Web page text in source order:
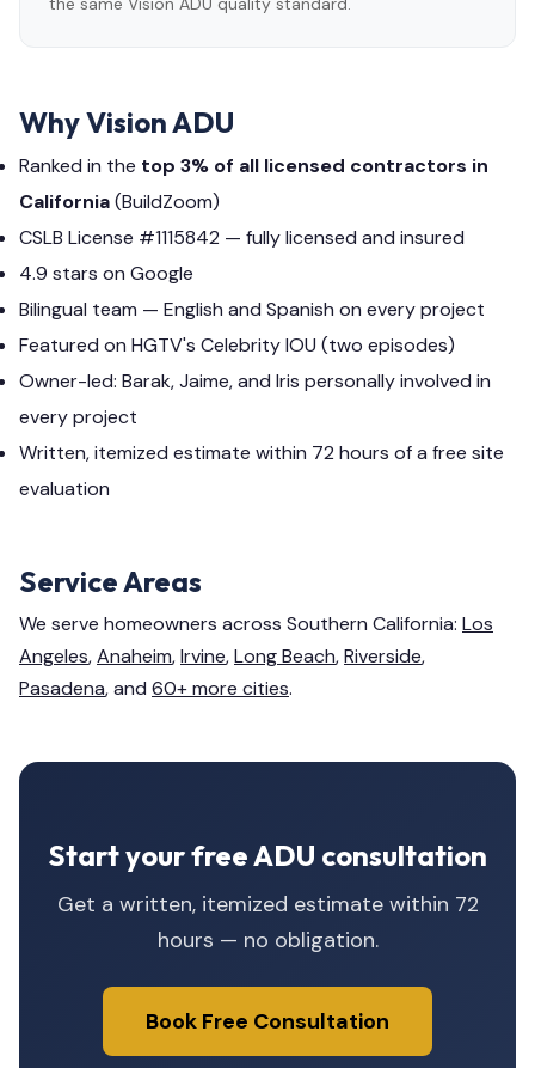
Why Vision ADU
Ranked in the top 3% of all licensed contractors in
California(BuildZoom)
CSLB License #1115842 — fully licensed and insured
4.9 stars on Google
Bilingual team — English and Spanish on every project
Featured on HGTV's Celebrity IOU (two episodes)
Owner-led: Barak, Jaime, and Iris personally involved in
every project
Written, itemized estimate within 72 hours of a free site
evaluation
Service Areas
We serve homeowners across Southern California: Los
Angeles,Anaheim,Irvine,Long Beach,Riverside,
Pasadena, and 60+ more cities.
Start your free ADU consultation
Get a written, itemized estimate within 72
hours — no obligation.
Book Free Consultation